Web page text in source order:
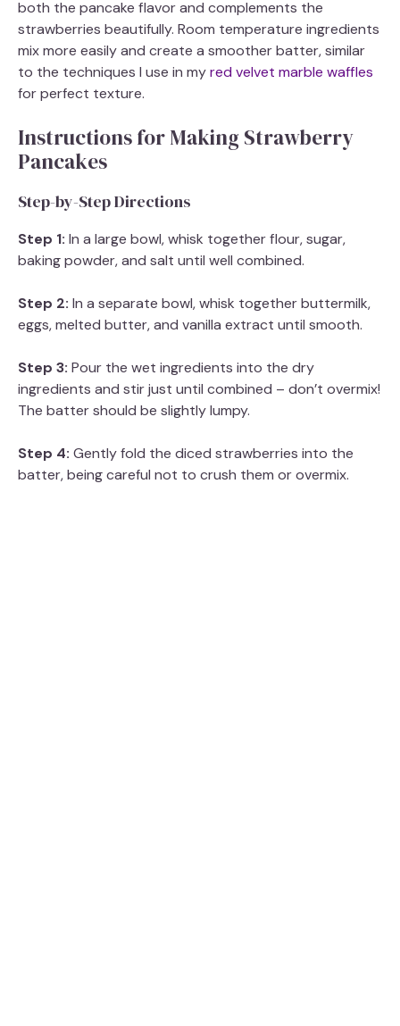
both the pancake flavor and complements the
strawberries beautifully. Room temperature ingredients
mix more easily and create a smoother batter, similar
to the techniques I use in myred velvet marble waffles
for perfect texture.
Instructions for Making Strawberry
Pancakes
Step-by-Step Directions
Step 1: In a large bowl, whisk together flour, sugar,
baking powder, and salt until well combined.
Step 2: In a separate bowl, whisk together buttermilk,
eggs, melted butter, and vanilla extract until smooth.
Step 3: Pour the wet ingredients into the dry
ingredients and stir just until combined – don’t overmix!
The batter should be slightly lumpy.
Step 4: Gently fold the diced strawberries into the
batter, being careful not to crush them or overmix.